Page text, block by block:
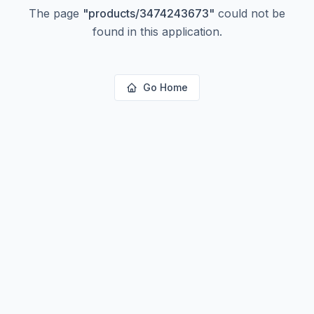
The page "products/3474243673" could not be
found in this application.
Go Home